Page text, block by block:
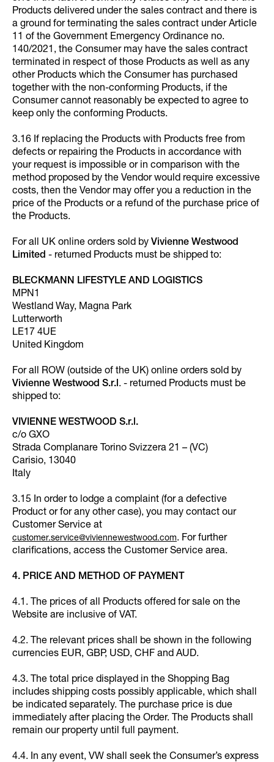
Products delivered under the sales contract and there is
a ground for terminating the sales contract under Article
11 of the Government Emergency Ordinance no.
140/2021, the Consumer may have the sales contract
terminated in respect of those Products as well as any
other Products which the Consumer has purchased
together with the non-conforming Products, if the
Consumer cannot reasonably be expected to agree to
keep only the conforming Products.
3.16 If replacing the Products with Products free from
defects or repairing the Products in accordance with
your request is impossible or in comparison with the
method proposed by the Vendor would require excessive
costs, then the Vendor may offer you a reduction in the
price of the Products or a refund of the purchase price of
the Products.
For all UK online orders sold by Vivienne Westwood
Limited - returned Products must be shipped to:
BLECKMANN LIFESTYLE AND LOGISTICS
MPN1
Westland Way, Magna Park
Lutterworth
LE17 4UE
United Kingdom
For all ROW (outside of the UK) online orders sold by
Vivienne Westwood S.r.l. - returned Products must be
shipped to:
VIVIENNE WESTWOOD S.r.l.
c/o GXO
Strada Complanare Torino Svizzera 21 – (VC)
Carisio, 13040
Italy
3.15 In order to lodge a complaint (for a defective
Product or for any other case), you may contact our
Customer Service at
customer.service@viviennewestwood.com. For further
clarifications, access the Customer Service area.
4. PRICE AND METHOD OF PAYMENT
4.1. The prices of all Products offered for sale on the
Website are inclusive of VAT.
4.2. The relevant prices shall be shown in the following
currencies EUR, GBP, USD, CHF and AUD.
4.3. The total price displayed in the Shopping Bag
includes shipping costs possibly applicable, which shall
be indicated separately. The purchase price is due
immediately after placing the Order. The Products shall
remain our property until full payment.
4.4. In any event, VW shall seek the Consumer’s express